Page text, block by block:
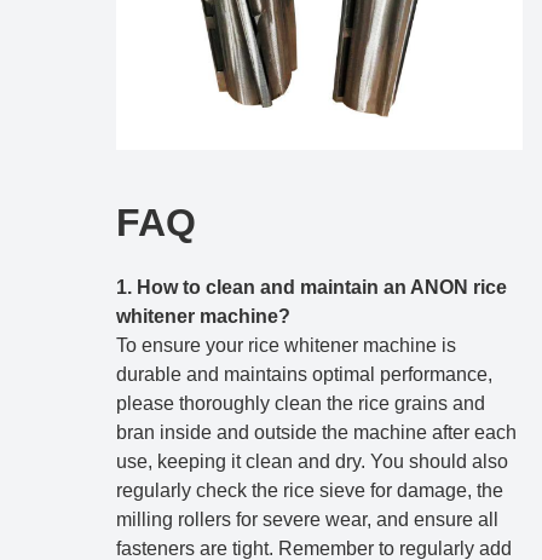
FAQ
1. How to clean and maintain an ANON rice
whitener machine?
To ensure your rice whitener machine is
durable and maintains optimal performance,
please thoroughly clean the rice grains and
bran inside and outside the machine after each
use, keeping it clean and dry. You should also
regularly check the rice sieve for damage, the
milling rollers for severe wear, and ensure all
fasteners are tight. Remember to regularly add